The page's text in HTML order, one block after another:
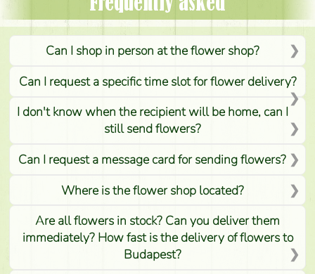
Frequently asked
Can I shop in person at the flower shop?
Can I request a specific time slot for flower delivery?
I don't know when the recipient will be home, can I
still send flowers?
Can I request a message card for sending flowers?
Where is the flower shop located?
Are all flowers in stock? Can you deliver them
immediately? How fast is the delivery of flowers to
Budapest?